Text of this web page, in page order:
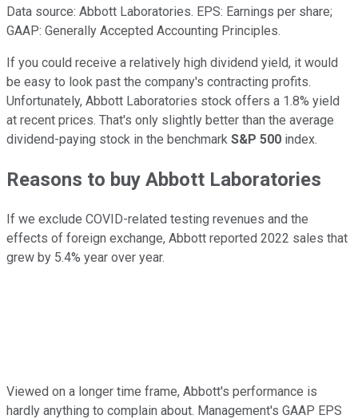
Data source: Abbott Laboratories. EPS: Earnings per share;
GAAP: Generally Accepted Accounting Principles.
If you could receive a relatively high dividend yield, it would
be easy to look past the company's contracting profits.
Unfortunately, Abbott Laboratories stock offers a 1.8% yield
at recent prices. That's only slightly better than the average
dividend-paying stock in the benchmark S&P 500 index.
Reasons to buy Abbott Laboratories
If we exclude COVID-related testing revenues and the
effects of foreign exchange, Abbott reported 2022 sales that
grew by 5.4% year over year.
Viewed on a longer time frame, Abbott's performance is
hardly anything to complain about. Management's GAAP EPS